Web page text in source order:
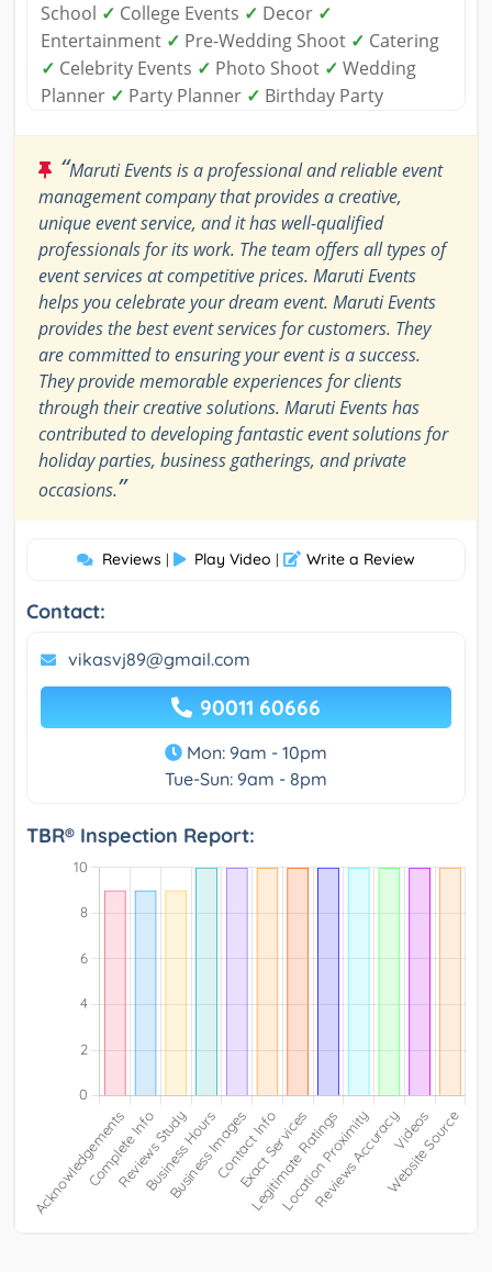
School ✓ College Events ✓ Decor ✓
Entertainment ✓ Pre-Wedding Shoot ✓ Catering
✓ Celebrity Events ✓ Photo Shoot ✓ Wedding
Planner ✓ Party Planner ✓ Birthday Party
“Maruti Events is a professional and reliable event
management company that provides a creative,
unique event service, and it has well-qualified
professionals for its work. The team offers all types of
event services at competitive prices. Maruti Events
helps you celebrate your dream event. Maruti Events
provides the best event services for customers. They
are committed to ensuring your event is a success.
They provide memorable experiences for clients
through their creative solutions. Maruti Events has
contributed to developing fantastic event solutions for
holiday parties, business gatherings, and private
occasions.”
Reviews | Play Video | Write a Review
Contact:
vikasvj89@gmail.com
90011 60666
Mon: 9am - 10pm
Tue-Sun: 9am - 8pm
TBR® Inspection Report: